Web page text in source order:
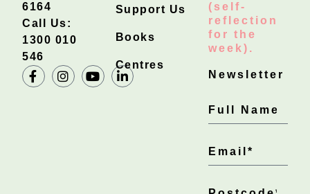
6164
Call Us:
1300 010
546
Support Us
Books
Centres
(self-
reflection
for the
week).
Newsletter